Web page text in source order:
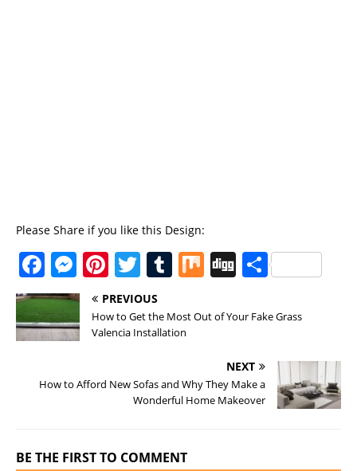
Please Share if you like this Design:
F
a
c
e
o
M
e
ss
e
g
Pi
n
te
re
T
w
it
te
T
m
bl
M Di
g
S
a
PREVIOUS
How to Get the Most Out of Your Fake Grass
Valencia Installation
NEXT
How to Afford New Sofas and Why They Make a
Wonderful Home Makeover
BE THE FIRST TO COMMENT